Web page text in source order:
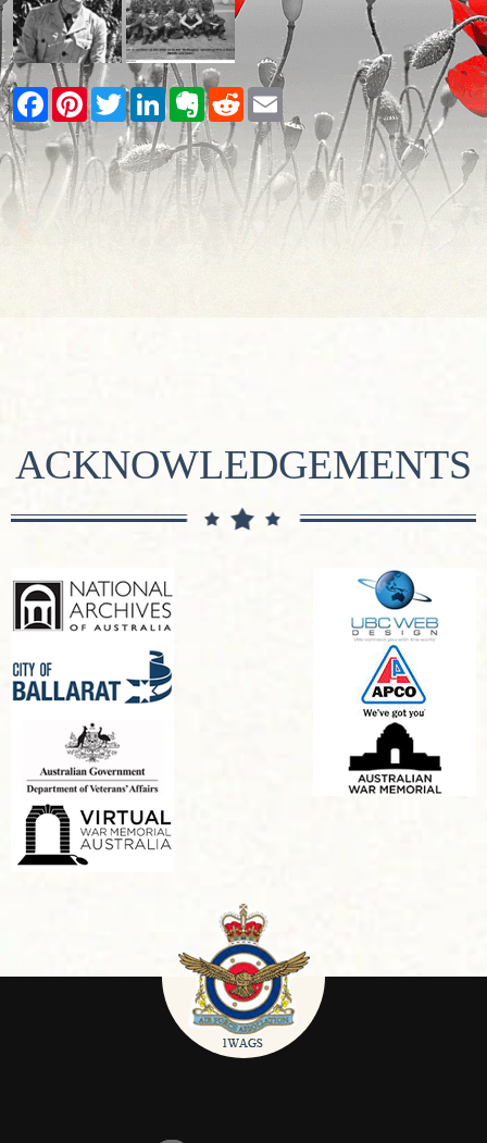
Facebook
PinterestTwitterLinkedInEvernote
RedditEmail
ACKNOWLEDGEMENTS